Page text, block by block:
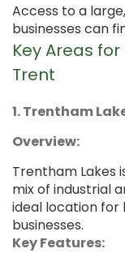
Access to a
businesses can
Key Areas
Trent
1. Trentham
Overview:
Trentham Lakes
mix of industrial
ideal location for
businesses.
Key Features: